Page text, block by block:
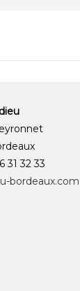
31 32 33
bordeaux.com